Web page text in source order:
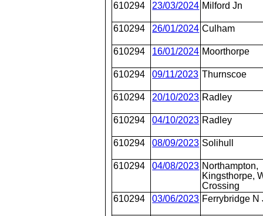
610294 23/03/2024 Milford Jn
610294 26/01/2024 Culham
610294 16/01/2024 Moorthorpe
610294 09/11/2023 Thurnscoe
610294 20/10/2023 Radley
610294 04/10/2023 Radley
610294 08/09/2023 Solihull
610294 04/08/2023 Northampton,
Kingsthorpe,
Crossing
610294
03/06/2023 Ferrybridge N